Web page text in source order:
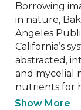
Borrowing
in nature,
Angeles
California’s
abstracted,
and mycelial
nutrients for
Show More